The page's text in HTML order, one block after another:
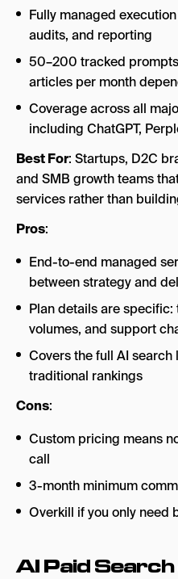
Fully managed
audits, and reporting
50–200 tracked
articles per month
Coverage across all
including ChatGPT,
Best For: Startups, D2C
and SMB growth teams
services rather than
Pros:
End-to-end managed
between strategy and
Plan details are
volumes, and support
Covers the full AI
traditional rankings
Cons:
Custom pricing means
call
3-month minimum
Overkill if you only need
AI Paid